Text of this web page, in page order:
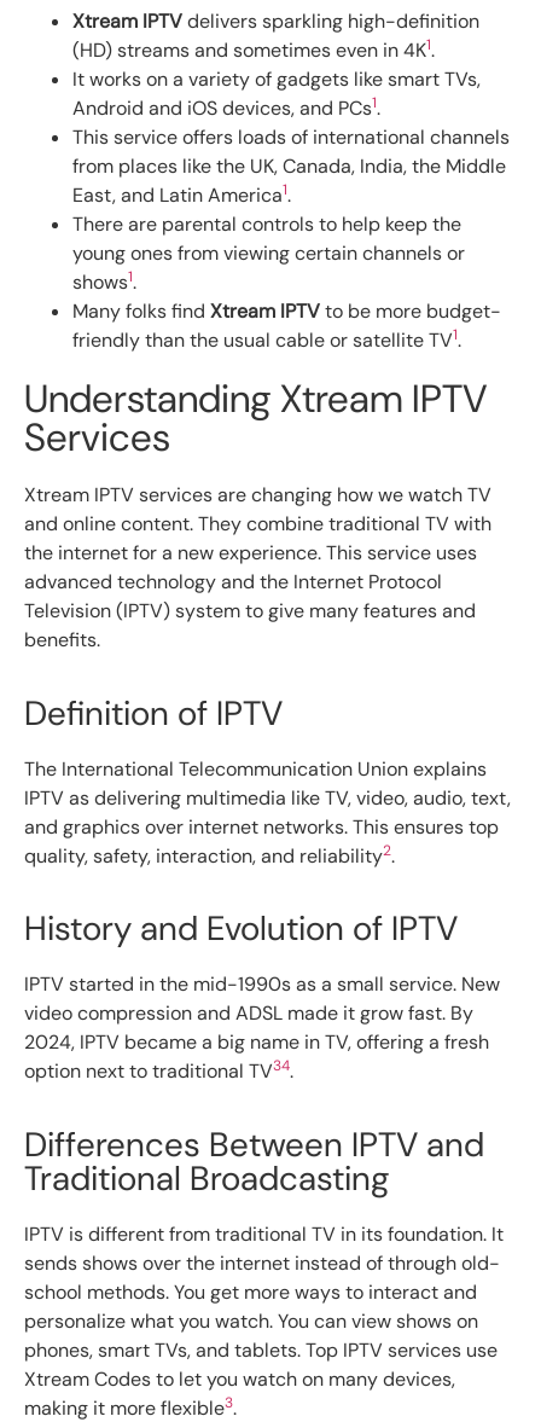
Xtream IPTVdelivers sparkling high-definition
(HD) streams and sometimes even in 4K1.
It works on a variety of gadgets like smart TVs,
Android and iOS devices, and PCs1.
This service offers loads of international channels
from places like the UK, Canada, India, the Middle
East, and Latin America1.
There are parental controls to help keep the
young ones from viewing certain channels or
shows1.
Many folks find Xtream IPTVto be more budget-
friendly than the usual cable or satellite TV1.
Understanding Xtream IPTV
Services
Xtream IPTV services are changing how we watch TV
and online content. They combine traditional TV with
the internet for a new experience. This service uses
advanced technology and the Internet Protocol
Television (IPTV) system to give many features and
benefits.
Definition of IPTV
The International Telecommunication Union explains
IPTV as delivering multimedia like TV, video, audio, text,
and graphics over internet networks. This ensures top
quality, safety, interaction, and reliability2.
History and Evolution of IPTV
IPTV started in the mid-1990s as a small service. New
video compression and ADSL made it grow fast. By
2024, IPTV became a big name in TV, offering a fresh
option next to traditional TV34.
Differences Between IPTV and
Traditional Broadcasting
IPTV is different from traditional TV in its foundation. It
sends shows over the internet instead of through old-
school methods. You get more ways to interact and
personalize what you watch. You can view shows on
phones, smart TVs, and tablets. Top IPTV services use
Xtream Codes to let you watch on many devices,
making it more flexible3.